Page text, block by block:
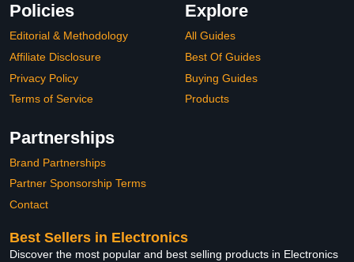
Policies
Editorial & Methodology
Affiliate Disclosure
Privacy Policy
Terms of Service
Explore
All Guides
Best Of Guides
Buying Guides
Products
Partnerships
Brand Partnerships
Partner Sponsorship Terms
Contact
Best Sellers in Electronics
Discover the most popular and best selling products in Electronics